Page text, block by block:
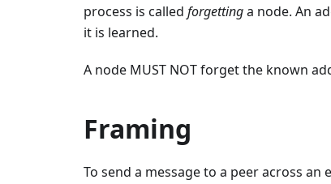
process is called forgettinga node. An
it is learned.
A node MUST NOT forget the known
Framing
To send a message to a peer across an